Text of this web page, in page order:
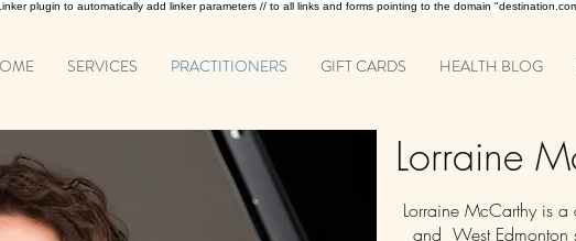
plugin to automatically add linker parameters // to all links and forms pointing to the domain
SERVICES PRACTITIONERS GIFT CARDS HEALTH BLOG
Lorraine
Lorraine McCarthy is
and West Edmonton